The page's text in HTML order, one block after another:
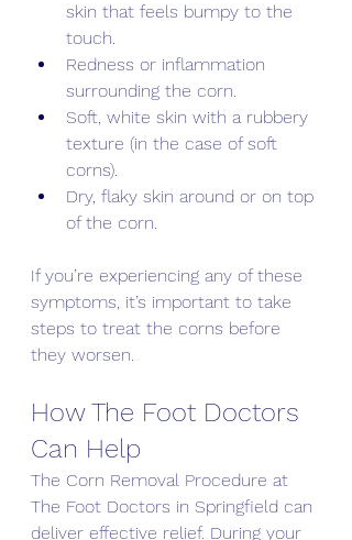
skin that feels bumpy to the
touch.
Redness or inflammation
surrounding the corn.
Soft, white skin with a rubbery
texture (in the case of soft
corns).
Dry, flaky skin around or on top
of the corn.
If you’re experiencing any of these
symptoms, it’s important to take
steps to treat the corns before
they worsen.
How The Foot Doctors
Can Help
The Corn Removal Procedure at
The Foot Doctors in Springfield can
deliver effective relief. During your